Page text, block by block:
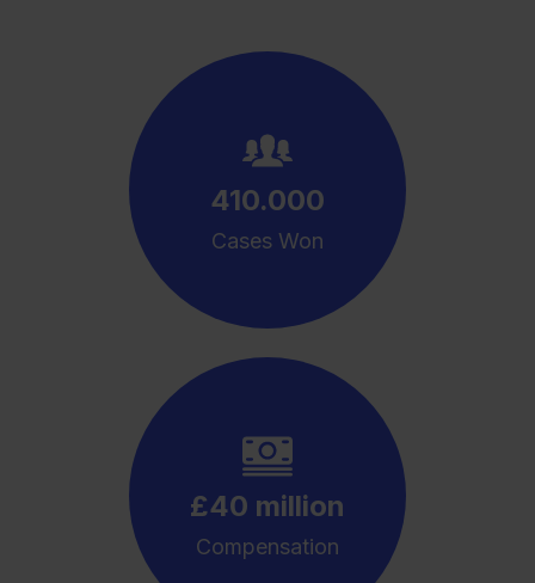
410.000
Cases Won
£40 million
Compensation